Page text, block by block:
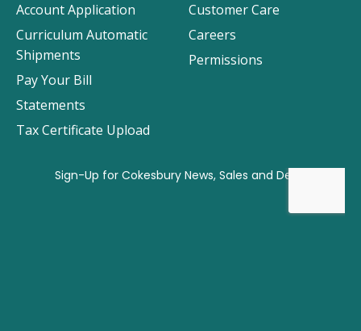
Customer Care
Careers
Permissions
Account Application
Curriculum Automatic
Shipments
Pay Your Bill
Statements
Tax Certificate Upload